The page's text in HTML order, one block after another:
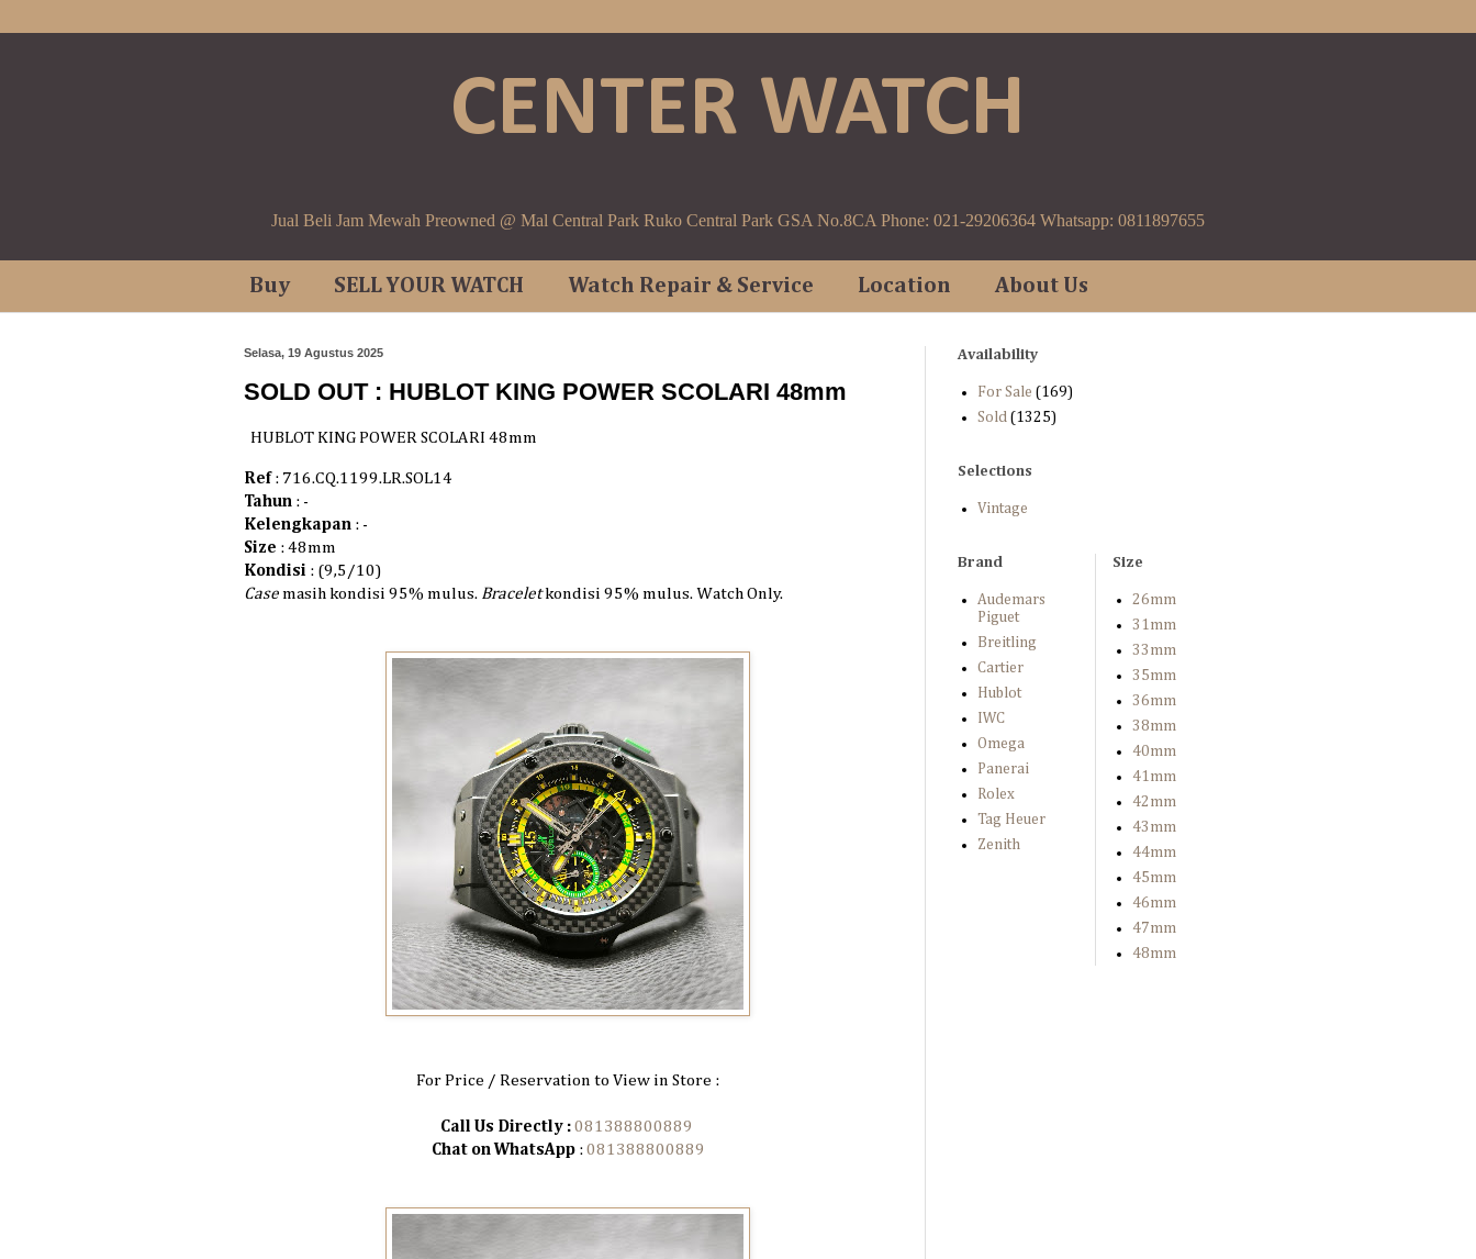
CENTER WATCH
Jual Beli Jam Mewah Preowned @ Mal Central Park Ruko Central Park GSA No.8CA Phone: 021-29206364 Whatsapp: 0811897655
Buy SELL YOUR WATCH Watch Repair & Service Location About Us
Selasa, 19 Agustus 2025
SOLD OUT : HUBLOT KING POWER SCOLARI 48mm
HUBLOT KING POWER SCOLARI 48mm
Ref : 716.CQ.1199.LR.SOL14
Tahun : -
Kelengkapan : -
Size : 48mm
Kondisi : (9,5/10)
Case masih kondisi 95% mulus. Braceletkondisi 95% mulus. Watch Only.
For Price / Reservation to View in Store :
Call Us Directly : 081388800889
Chat on WhatsApp : 081388800889
Availability
For Sale (169)
Sold (1325)
Selections
Vintage
Brand
Audemars
Piguet
Breitling
Cartier
Hublot
IWC
Omega
Panerai
Rolex
Tag Heuer
Zenith
Size
26mm
31mm
33mm
35mm
36mm
38mm
40mm
41mm
42mm
43mm
44mm
45mm
46mm
47mm
48mm